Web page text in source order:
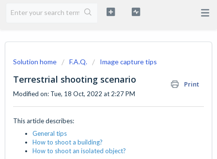
Solution home F.A.Q. Image capture tips
Terrestrial shooting scenario Print
Modified on: Tue, 18 Oct, 2022 at 2:27 PM
This article describes:
General tips
How to shoot a building?
How to shoot an isolated object?